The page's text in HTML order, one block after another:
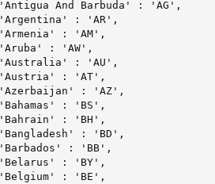
'Antigua And Barbuda' : 'AG',
'Argentina' : 'AR',
'Armenia' : 'AM',
'Aruba' : 'AW',
'Australia' : 'AU',
'Austria' : 'AT',
'Azerbaijan' : 'AZ',
'Bahamas' : 'BS',
'Bahrain' : 'BH',
'Bangladesh' : 'BD',
'Barbados' : 'BB',
'Belarus' : 'BY',
'Belgium' : 'BE',